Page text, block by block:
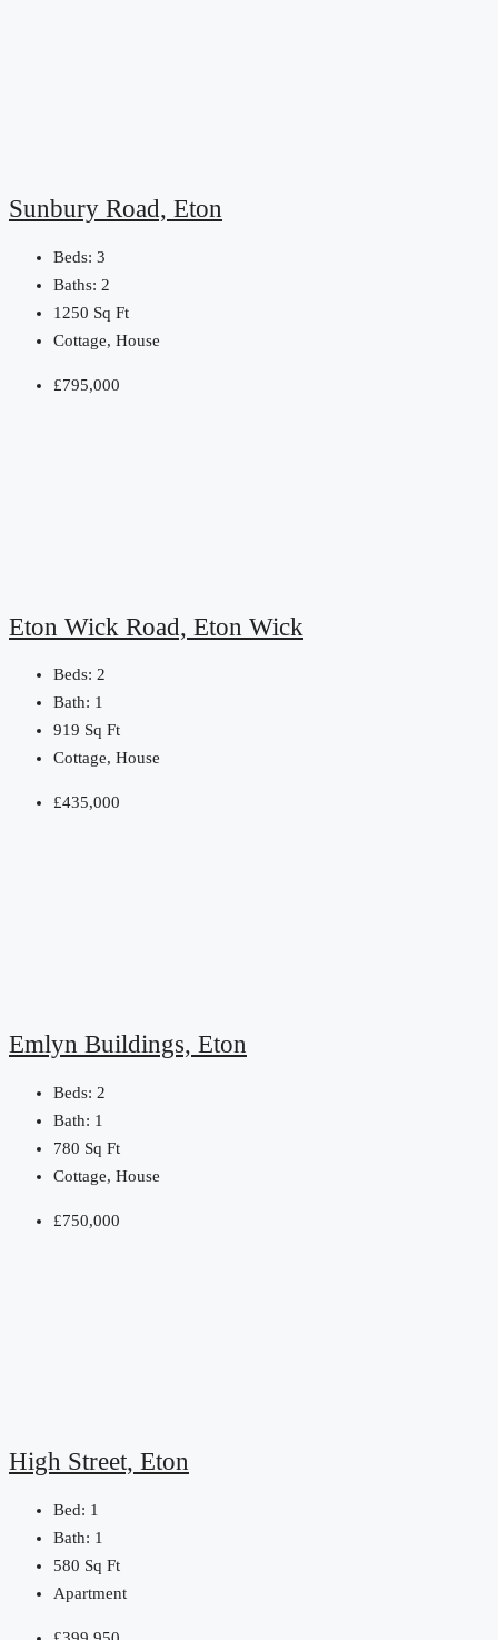
Sunbury Road, Eton
Beds: 3
Baths: 2
1250 Sq Ft
Cottage, House
£795,000
Eton Wick Road, Eton Wick
Beds: 2
Bath: 1
919 Sq Ft
Cottage, House
£435,000
Emlyn Buildings, Eton
Beds: 2
Bath: 1
780 Sq Ft
Cottage, House
£750,000
High Street, Eton
Bed: 1
Bath: 1
580 Sq Ft
Apartment